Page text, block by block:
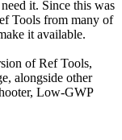
it. Since this was
Tools from many of
it available.
of Ref Tools,
alongside other
Low-GWP